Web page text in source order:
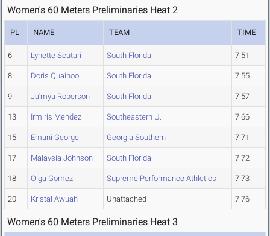
Women's 60 Meters Preliminaries Heat 2
PL NAME TEAM TIME
6 Lynette Scutari South Florida 7.51
8 Doris Quainoo South Florida 7.55
9 Ja'mya Roberson South Florida 7.57
13 Irmiris Mendez Southeastern U. 7.66
15 Emani George Georgia Southern 7.71
17 Malaysia Johnson South Florida 7.72
18 Olga Gomez Supreme Performance Athletics 7.73
20 Kristal Awuah Unattached 7.76
Women's 60 Meters Preliminaries Heat 3